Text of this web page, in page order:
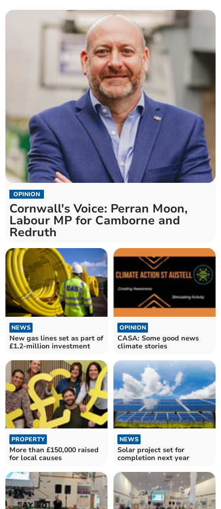
OPINION
Cornwall's Voice: Perran Moon,
Labour MP for Camborne and
Redruth
NEWS
New gas lines set as part of
£1.2-million investment
OPINION
CASA: Some good news
climate stories
PROPERTY
More than £150,000 raised
for local causes
NEWS
Solar project set for
completion next year